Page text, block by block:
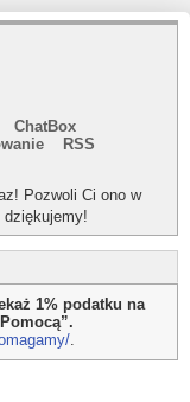
ChatBox
RSS
Pozwoli Ci ono w
dziękujemy!
1% podatku na
.